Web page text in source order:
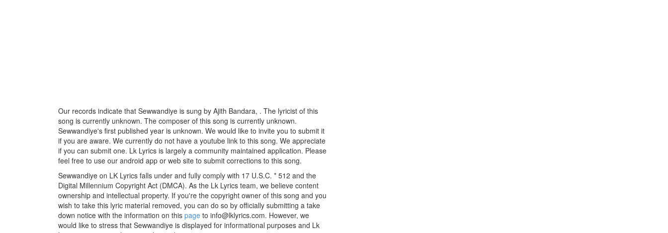
Our records indicate that Sewwandiye is sung by Ajith Bandara, . The lyricist of this
song is currently unknown. The composer of this song is currently unknown.
Sewwandiye's first published year is unknown. We would like to invite you to submit it
if you are aware. We currently do not have a youtube link to this song. We appreciate
if you can submit one. Lk Lyrics is largely a community maintained application. Please
feel free to use our android app or web site to submit corrections to this song.
Sewwandiye on LK Lyrics falls under and fully comply with 17 U.S.C. * 512 and the
Digital Millennium Copyright Act (DMCA). As the Lk Lyrics team, we believe content
ownership and intellectual property. If you're the copyright owner of this song and you
wish to take this lyric material removed, you can do so by officially submitting a take
down notice with the information on this page to info@lklyrics.com. However, we
would like to stress that Sewwandiye is displayed for informational purposes and Lk